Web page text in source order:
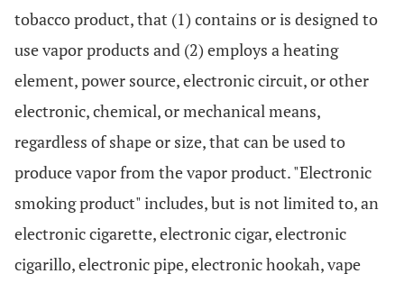
tobacco product, that (1) contains or is designed to
use vapor products and (2) employs a heating
element, power source, electronic circuit, or other
electronic, chemical, or mechanical means,
regardless of shape or size, that can be used to
produce vapor from the vapor product. "Electronic
smoking product" includes, but is not limited to, an
electronic cigarette, electronic cigar, electronic
cigarillo, electronic pipe, electronic hookah, vape